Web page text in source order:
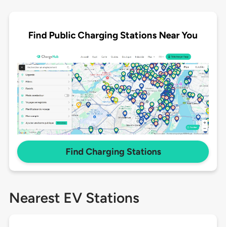
Find Public Charging Stations Near You
Find Charging Stations
Nearest EV Stations